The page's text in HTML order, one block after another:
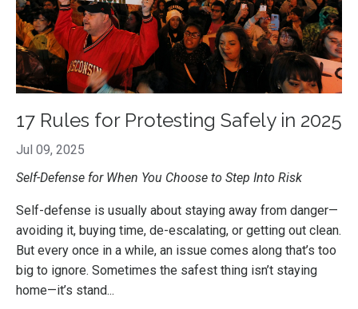
17 Rules for Protesting Safely in 2025
Jul 09, 2025
Self-Defense for When You Choose to Step Into Risk
Self-defense is usually about staying away from danger—
avoiding it, buying time, de-escalating, or getting out clean.
But every once in a while, an issue comes along that’s too
big to ignore. Sometimes the safest thing isn’t staying
home—it’s stand...